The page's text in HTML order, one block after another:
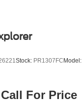
Stock: PR1307FC Model:
Call For Price